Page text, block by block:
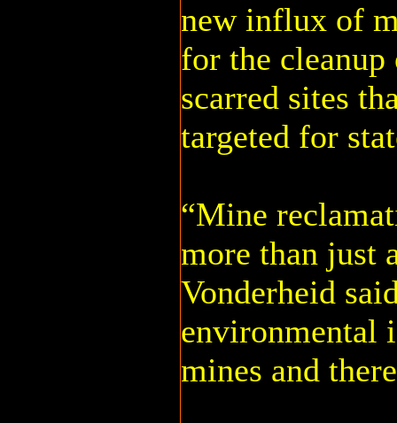
new influx of
for the
scarred sites
targeted for
“Mine
more than just
Vonderheid
environmental
mines and